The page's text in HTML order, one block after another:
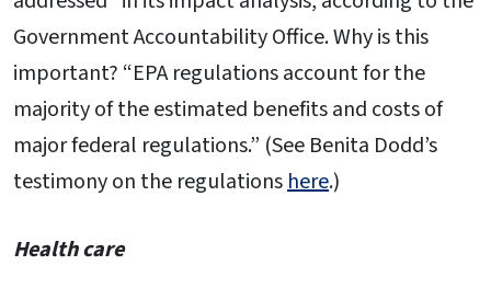
Government Accountability Office. Why is this
important? “EPA regulations account for the
majority of the estimated benefits and costs of
major federal regulations.” (See Benita Dodd’s
testimony on the regulationshere.)
Health care